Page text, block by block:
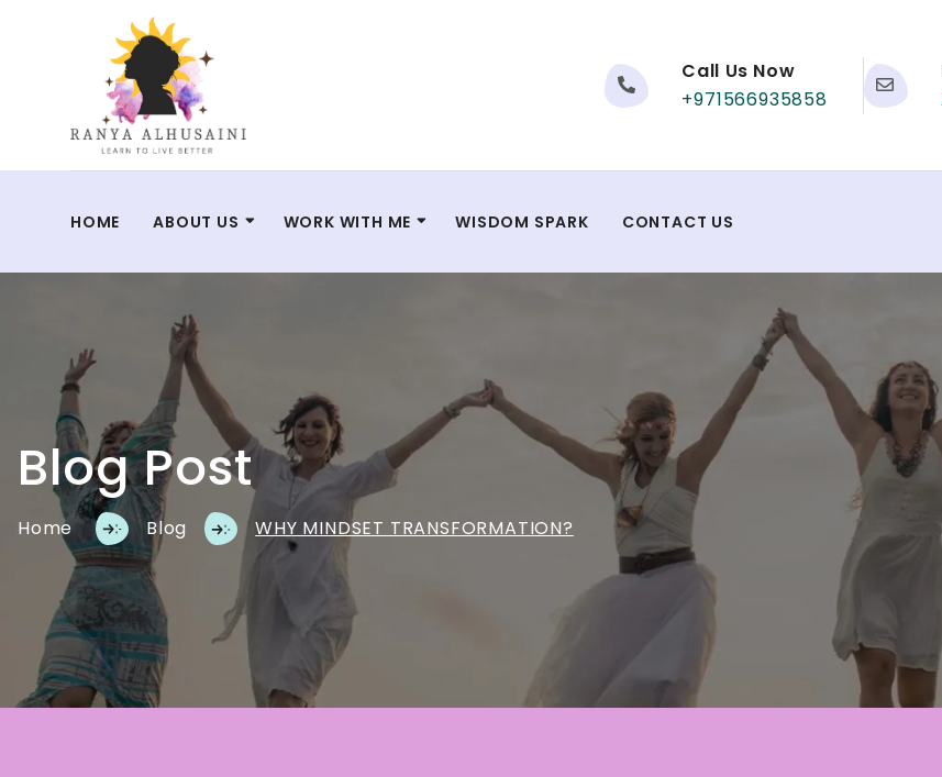
Call Us Now
+971566935858
HOME ABOUT US WORK WITH ME WISDOM SPARK CONTACT US
Blog Post
Home Blog WHY MINDSET TRANSFORMATION?